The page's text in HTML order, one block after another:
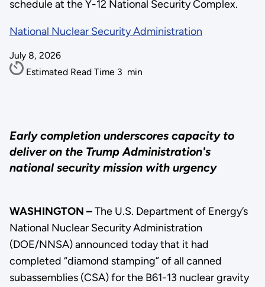
schedule at the Y-12 National Security Complex.
National Nuclear Security Administration
July 8, 2026
Estimated Read Time 3 min
Early completion underscores capacity to
deliver on the Trump Administration's
national security mission with urgency
WASHINGTON –The U.S. Department of Energy’s
National Nuclear Security Administration
(DOE/NNSA) announced today that it had
completed “diamond stamping” of all canned
subassemblies (CSA) for the B61-13 nuclear gravity